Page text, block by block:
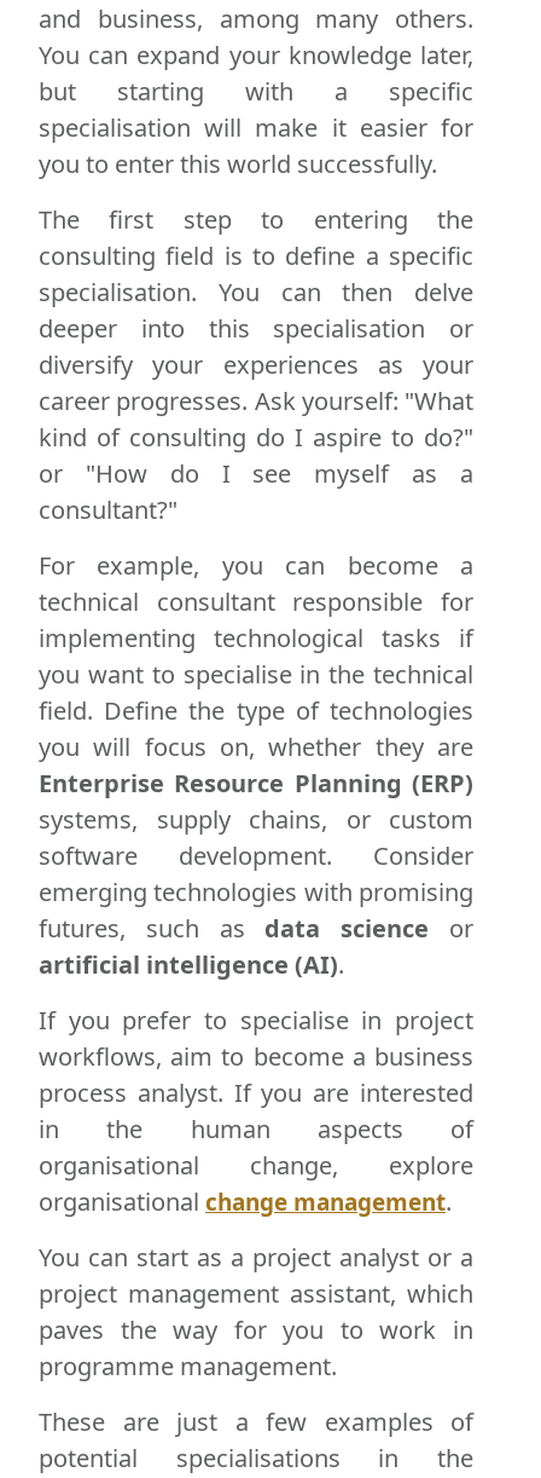
and business, among many others.
You can expand your knowledge later,
but starting with a specific
specialisation will make it easier for
you to enter this world successfully.
The first step to entering the
consulting field is to define a specific
specialisation. You can then delve
deeper into this specialisation or
diversify your experiences as your
career progresses. Ask yourself: "What
kind of consulting do I aspire to do?"
or "How do I see myself as a
consultant?"
For example, you can become a
technical consultant responsible for
implementing technological tasks if
you want to specialise in the technical
field. Define the type of technologies
you will focus on, whether they are
Enterprise Resource Planning (ERP)
systems, supply chains, or custom
software development. Consider
emerging technologies with promising
futures, such as data science or
artificial intelligence (AI).
If you prefer to specialise in project
workflows, aim to become a business
process analyst. If you are interested
in the human aspects of
organisational change, explore
organisational change management.
You can start as a project analyst or a
project management assistant, which
paves the way for you to work in
programme management.
These are just a few examples of
potential specialisations in the